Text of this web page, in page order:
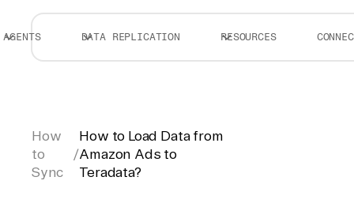
AGENTS DATA REPLICATION RESOURCES
How
to
Sync
/
How to Load Data from
Amazon Ads to
Teradata?